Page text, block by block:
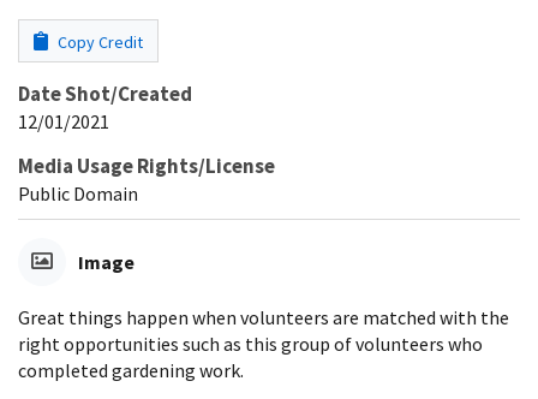
Copy Credit
Date Shot/Created
12/01/2021
Media Usage Rights/License
Public Domain
Image
Great things happen when volunteers are matched with the
right opportunities such as this group of volunteers who
completed gardening work.